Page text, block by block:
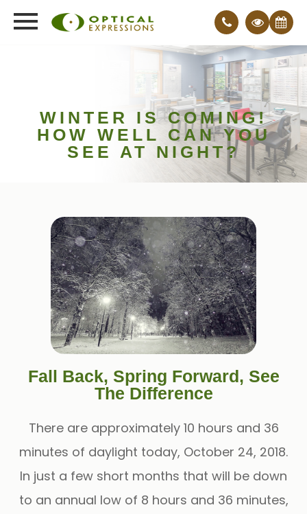
WINTER IS COMING!
HOW WELL CAN YOU
SEE AT NIGHT?
Fall Back, Spring Forward, See
The Difference
There are approximately 10 hours and 36
minutes of daylight today, October 24, 2018.
In just a few short months that will be down
to an annual low of 8 hours and 36 minutes,